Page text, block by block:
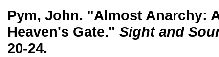
Pym, John. "Almost Anarchy:
Heaven's Gate." Sight and
20-24.